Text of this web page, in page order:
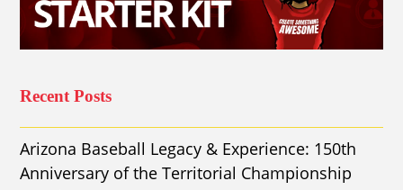
Recent Posts
Arizona Baseball Legacy & Experience: 150th
Anniversary of the Territorial Championship